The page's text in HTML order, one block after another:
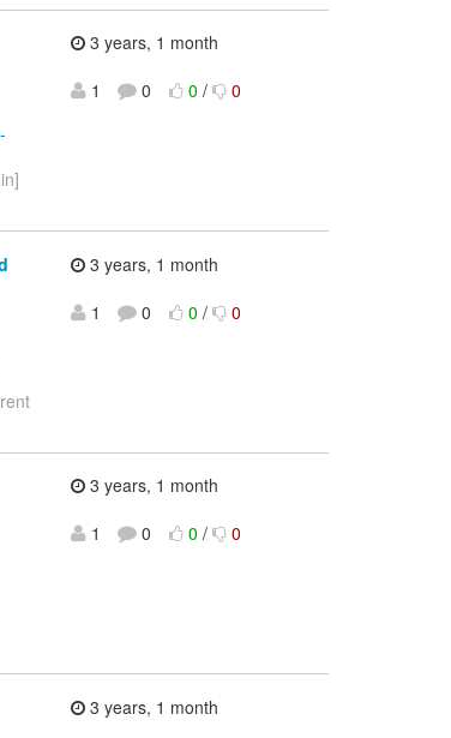
3 years, 1 month
1
0 0 / 0
3 years, 1 month
1
0 0 / 0
3 years, 1 month
1
0 0 / 0
3 years, 1 month